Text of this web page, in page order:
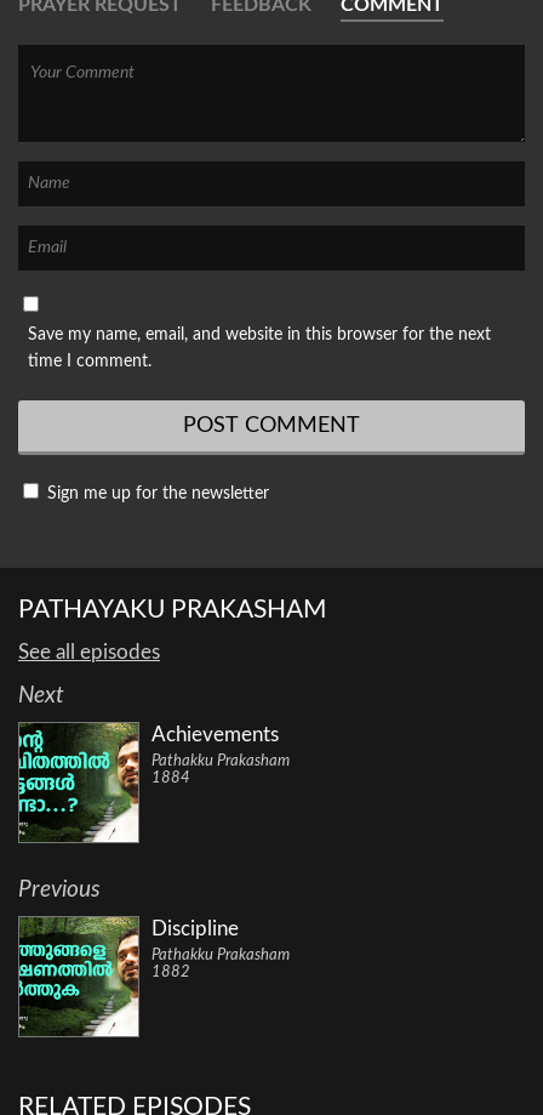
PRAYER REQUEST FEEDBACK COMMENT
Save my name, email, and website in this browser for the next
time I comment.
Sign me up for the newsletter
PATHAYAKU PRAKASHAM
See all episodes
Next
Achievements
Pathakku Prakasham
1884
Previous
Discipline
Pathakku Prakasham
1882
RELATED EPISODES